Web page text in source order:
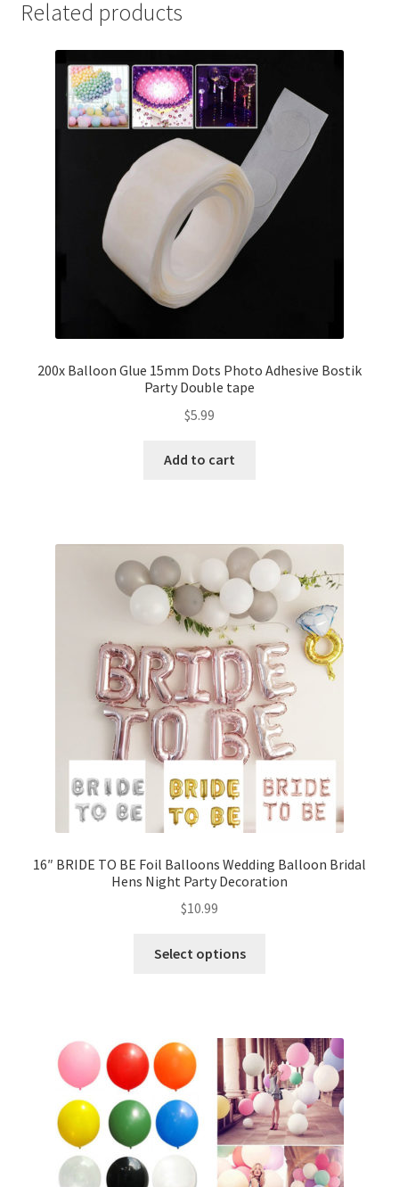
Related products
200x Balloon Glue 15mm Dots Photo Adhesive Bostik
Party Double tape
$5.99
Add to cart
16″ BRIDE TO BE Foil Balloons Wedding Balloon Bridal
Hens Night Party Decoration
$10.99
Select options